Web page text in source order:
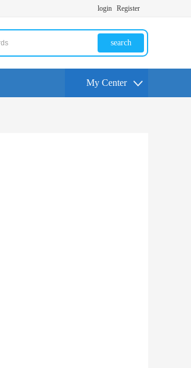
login Register
search
My Center